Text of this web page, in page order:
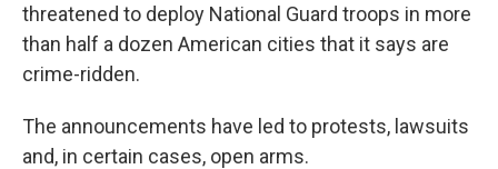
threatened to deploy National Guard troops in more
than half a dozen American cities that it says are
crime-ridden.
The announcements have led to protests, lawsuits
and, in certain cases, open arms.